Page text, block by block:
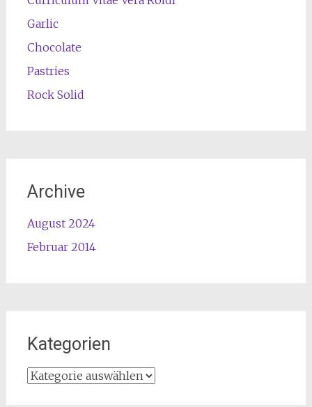
Garlic
Chocolate
Pastries
Rock Solid
Archive
August 2024
Februar 2014
Kategorien
Kategorien